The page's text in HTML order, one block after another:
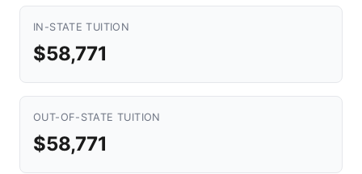
IN-STATE TUITION
$58,771
OUT-OF-STATE TUITION
$58,771